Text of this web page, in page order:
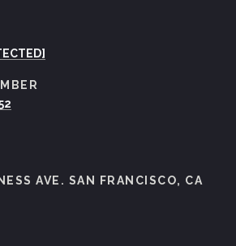
AVE. SAN FRANCISCO, CA